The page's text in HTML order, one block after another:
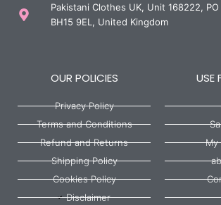
Pakistani Clothes UK, Unit 168222,
BH15 9EL, United Kingdom
OUR POLICIES
Privacy Policy
Terms and Conditions
Refund and Returns
Shipping Policy
Cookies Policy
Disclaimer
USE
My